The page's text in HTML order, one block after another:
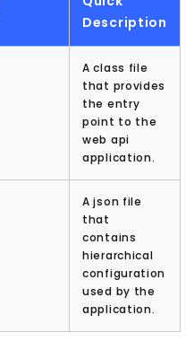
Description
A class file
that provides
the entry
point to the
web api
application.
A json file
that
contains
hierarchical
configuration
used by the
application.